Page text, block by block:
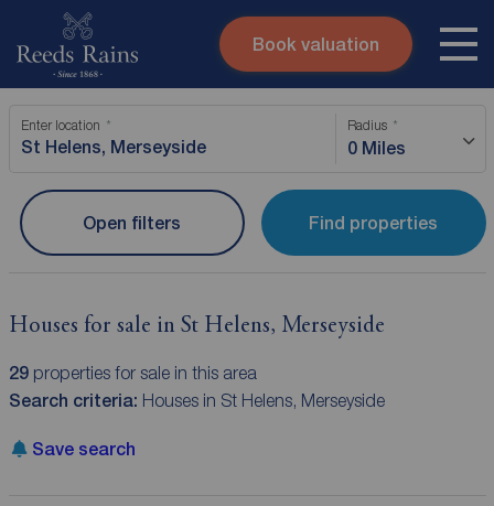
Skip to content
Submit
Instant valuation
Book valuation
Enter location Radius
0 Miles
Find properties
Open filters
Houses for sale in St Helens, Merseyside
29properties for sale in this area
Search criteria: Houses in St Helens, Merseyside
Save search